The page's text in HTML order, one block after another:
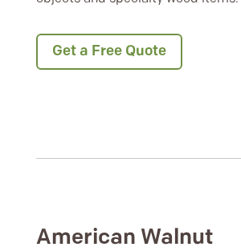
Get a Free Quote
American Walnut